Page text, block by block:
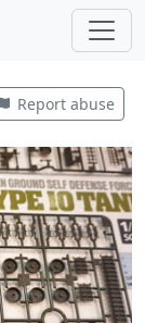
Report abuse